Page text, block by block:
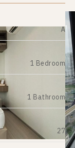
A
1 Bedroom
1 Bathroom
27